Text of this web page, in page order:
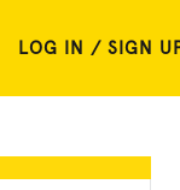
LOG IN / SIGN